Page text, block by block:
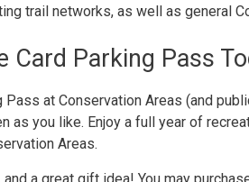
trail networks, as well as general
Card Parking Pass
Pass at Conservation Areas (and
as you like. Enjoy a full year of
Areas.